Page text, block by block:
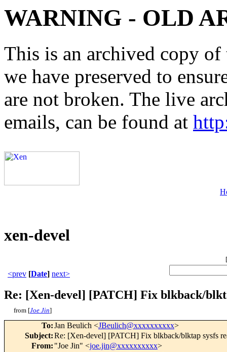
WARNING - OLD
This is an archived copy
we have preserved to
are not broken. The live
emails, can be found at
xen-devel
[
<prev [Date] next>
Re: [Xen-devel] [PATCH] Fix blkback/
from [Joe Jin]
To:Jan Beulich <JBeulich@xxxxxxxxxx>
Subject:Re: [Xen-devel] [PATCH] Fix blkback/blktap sysfs
From: "Joe Jin" <joe.jin@xxxxxxxxxx>